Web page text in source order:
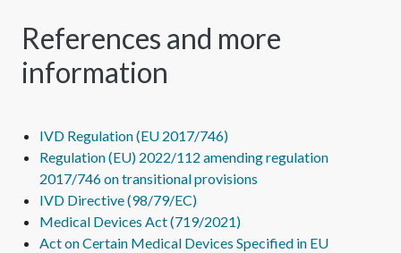
References and more
information
IVD Regulation (EU 2017/746)
Regulation (EU) 2022/112 amending regulation
2017/746 on transitional provisions
IVD Directive (98/79/EC)
Medical Devices Act (719/2021)
Act on Certain Medical Devices Specified in EU